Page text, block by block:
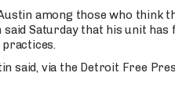
among those who think
Saturday that his unit
said, via the Detroit Free